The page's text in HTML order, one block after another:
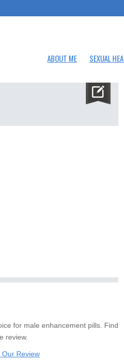
ABOUT ME SEXUAL
for male enhancement pills. Find
review.
Our Review